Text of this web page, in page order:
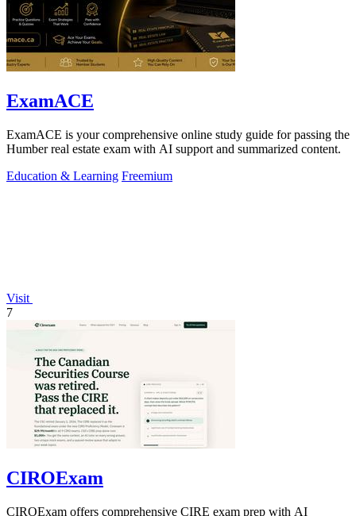
ExamACE
ExamACE is your comprehensive online study guide for passing the
Humber real estate exam with AI support and summarized content.
Education & Learning Freemium
Visit
7
CIROExam
CIROExam offers comprehensive CIRE exam prep with AI